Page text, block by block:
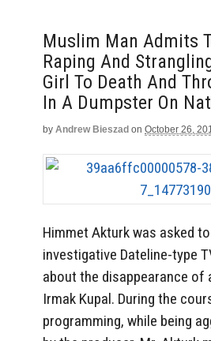
Muslim Man Admits
Raping And
Girl To Death And
In A Dumpster On
by Andrew Bieszad on October 26,
Himmet Akturk was asked
investigative Dateline-type
about the disappearance of
Irmak Kupal. During the
programming, while being